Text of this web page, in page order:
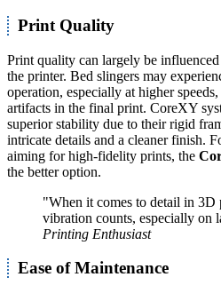
Print Quality
Print quality can largely be
the printer. Bed slingers may
operation, especially at higher
artifacts in the final print. CoreXY
superior stability due to their rigid
intricate details and a cleaner finish.
aiming for high-fidelity prints, the
the better option.
"When it comes to detail in
vibration counts, especially on
Printing Enthusiast
Ease of Maintenance